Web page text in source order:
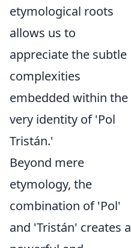
etymological roots
allows us to
appreciate the subtle
complexities
embedded within the
very identity of 'Pol
Tristán.'
Beyond mere
etymology, the
combination of 'Pol'
and 'Tristán' creates a